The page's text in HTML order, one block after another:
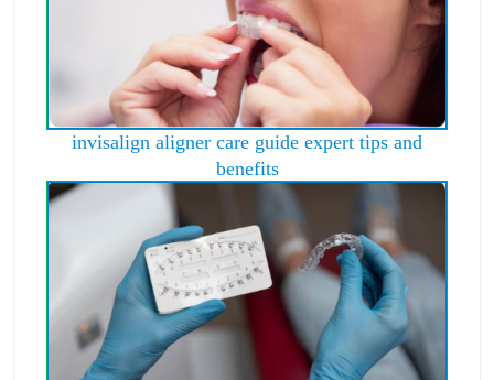
invisalign aligner care guide expert tips and
benefits